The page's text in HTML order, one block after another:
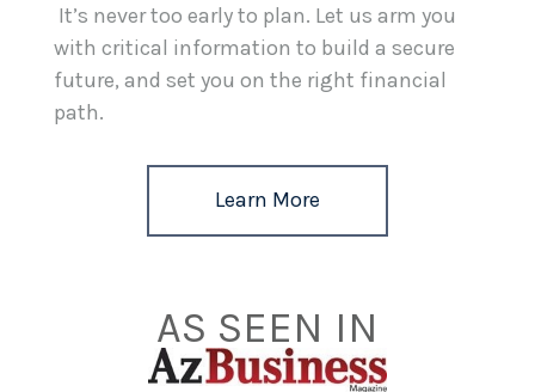
It’s never too early to plan. Let us arm you
with critical information to build a secure
future, and set you on the right financial
path.
Learn More
AS SEEN IN